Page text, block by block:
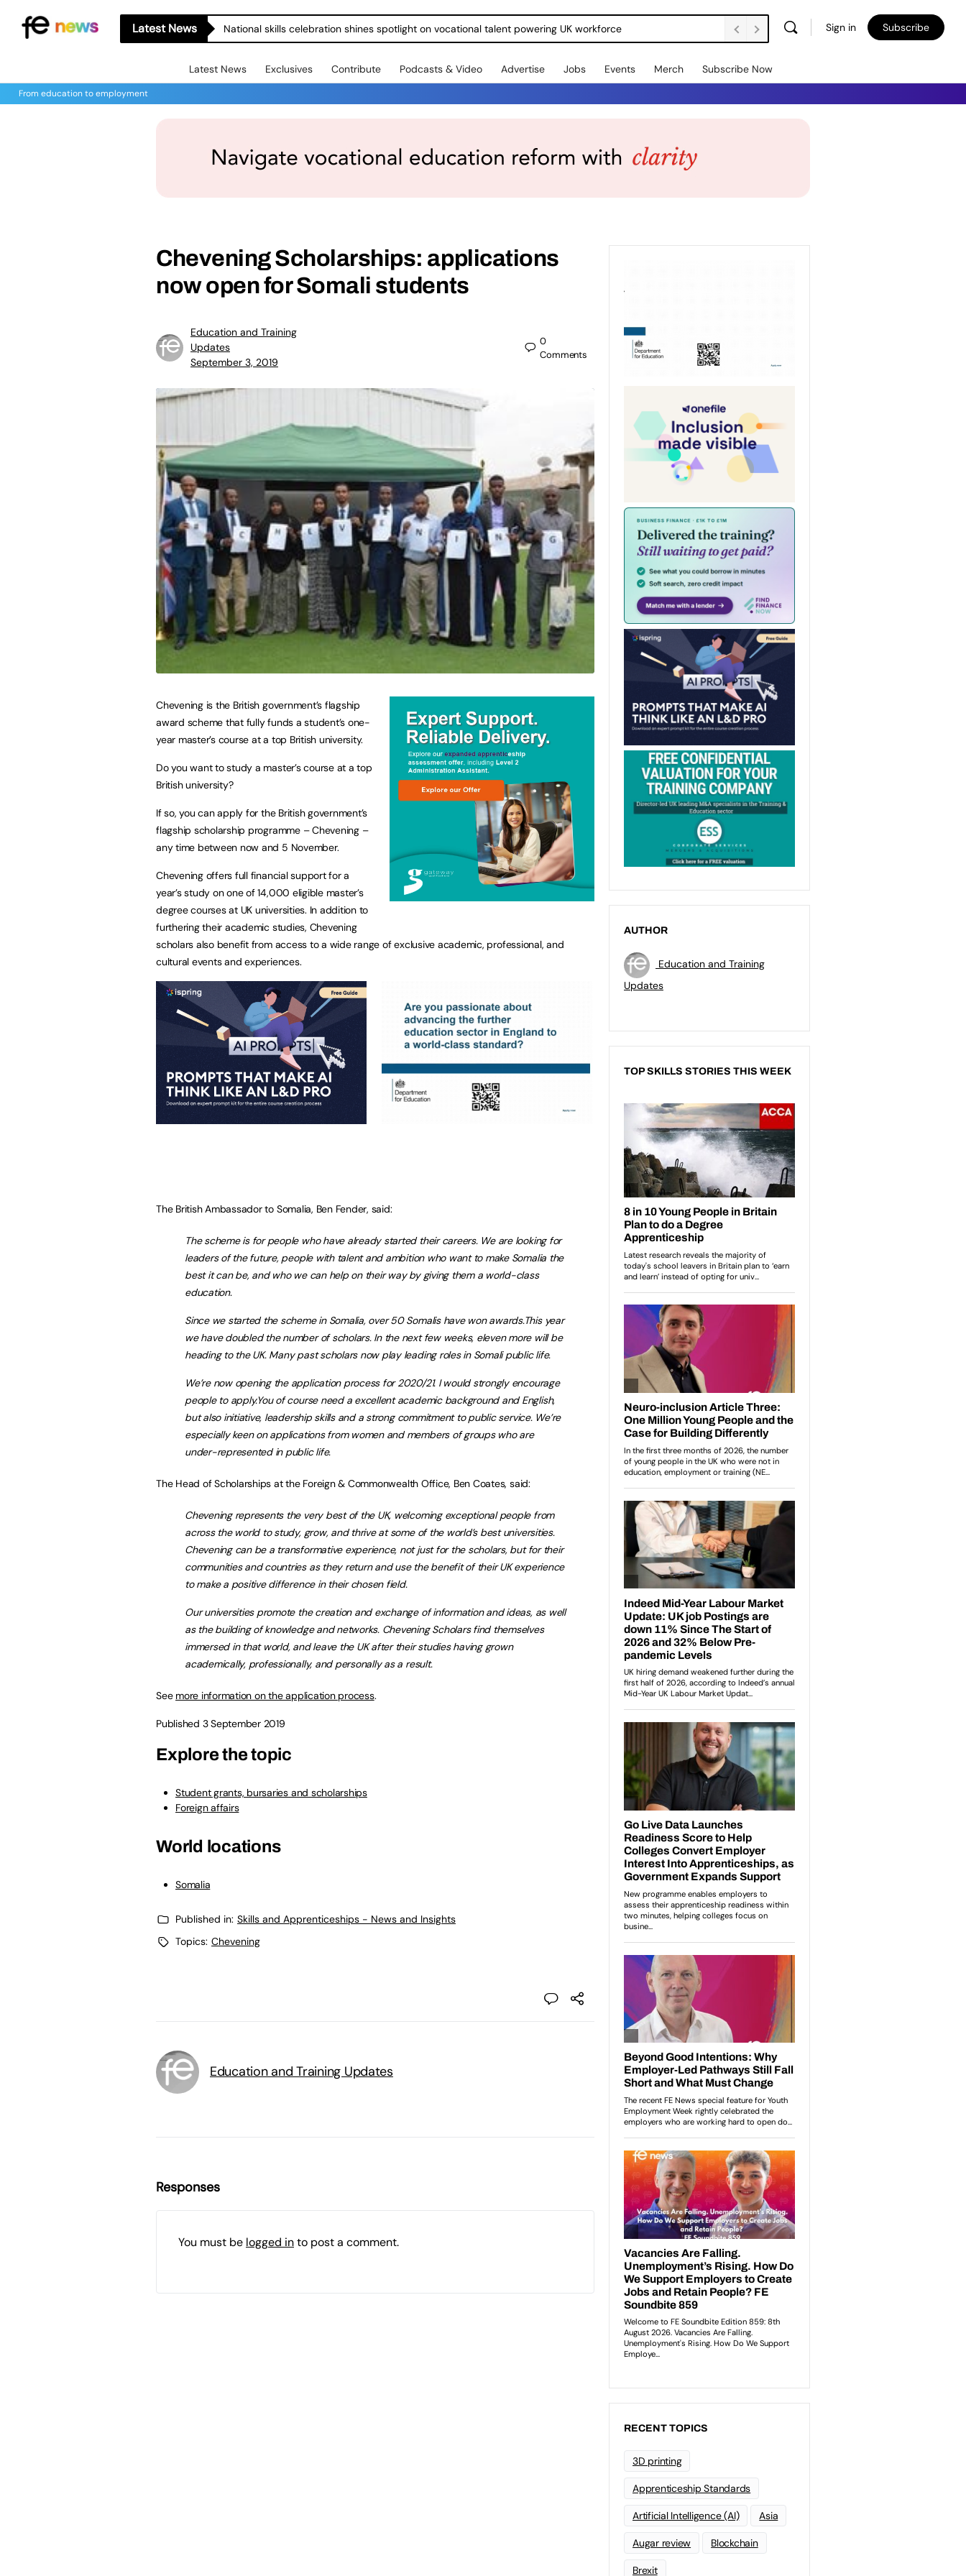
Latest News National skills celebration shines spotlight on vocational talent powering UK workforce Sign in Subscribe
Latest News Exclusives Contribute Podcasts & Video Advertise Jobs Events Merch Subscribe Now
From education to employment
Chevening Scholarships: applications
now open for Somali students
Education and Training
Updates
September 3, 2019
0
Comments
Chevening is the British government’s flagship
award scheme that fully funds a student’s one-
year master’s course at a top British university.
Do you want to study a master’s course at a top
British university?
If so, you can apply for the British government’s
flagship scholarship programme – Chevening –
any time between now and 5 November.
Chevening offers full financial support for a
year’s study on one of 14,000 eligible master’s
degree courses at UK universities. In addition to
furthering their academic studies, Chevening
scholars also benefit from access to a wide range of exclusive academic, professional, and
cultural events and experiences.
The British Ambassador to Somalia, Ben Fender, said:
The scheme is for people who have already started their careers. We are looking for
leaders of the future, people with talent and ambition who want to make Somalia the
best it can be, and who we can help on their way by giving them a world-class
education.
Since we started the scheme in Somalia, over 50 Somalis have won awards.This year
we have doubled the number of scholars. In the next few weeks, eleven more will be
heading to the UK. Many past scholars now play leading roles in Somali public life.
We’re now opening the application process for 2020/21. I would strongly encourage
people to apply.You of course need a excellent academic background and English,
but also initiative, leadership skills and a strong commitment to public service. We’re
especially keen on applications from women and members of groups who are
under-represented in public life.
The Head of Scholarships at the Foreign & Commonwealth Office, Ben Coates, said:
Chevening represents the very best of the UK, welcoming exceptional people from
across the world to study, grow, and thrive at some of the world’s best universities.
Chevening can be a transformative experience, not just for the scholars, but for their
communities and countries as they return and use the benefit of their UK experience
to make a positive difference in their chosen field.
Our universities promote the creation and exchange of information and ideas, as well
as the building of knowledge and networks. Chevening Scholars find themselves
immersed in that world, and leave the UK after their studies having grown
academically, professionally, and personally as a result.
See more information on the application process.
Published 3 September 2019
Explore the topic
Student grants, bursaries and scholarships
Foreign affairs
World locations
Somalia
Published in: Skills and Apprenticeships - News and Insights
Topics: Chevening
Education and Training Updates
Responses
You must be logged into post a comment.
AUTHOR
Education and Training
Updates
TOP SKILLS STORIES THIS WEEK
RECENT TOPICS
3D printing
Apprenticeship Standards
Artificial Intelligence (AI) Asia
Augar review Blockchain
Brexit